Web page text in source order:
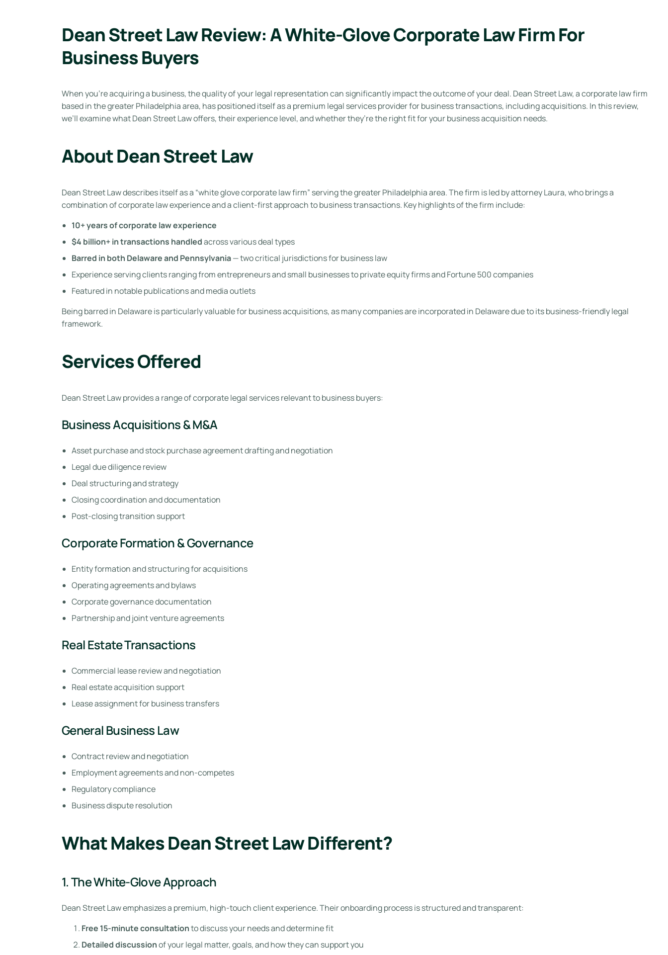
Dean Street Law Review: A White-Glove Corporate Law Firm For
Business Buyers
When you’re acquiring a business, the quality of your legal representation can significantly impact the outcome of your deal. Dean Street Law, a corporate law firm
based in the greater Philadelphia area, has positioned itself as a premium legal services provider for business transactions, including acquisitions. In this review,
we’ll examine what Dean Street Law offers, their experience level, and whether they’re the right fit for your business acquisition needs.
About Dean Street Law
Dean Street Law describes itself as a “white glove corporate law firm” serving the greater Philadelphia area. The firm is led by attorney Laura, who brings a
combination of corporate law experience and a client-first approach to business transactions. Key highlights of the firm include:
10+ years of corporate law experience
$4 billion+ in transactions handledacross various deal types
Barred in both Delaware and Pennsylvania— two critical jurisdictions for business law
Experience serving clients ranging from entrepreneurs and small businesses to private equity firms and Fortune 500 companies
Featured in notable publications and media outlets
Being barred in Delaware is particularly valuable for business acquisitions, as many companies are incorporated in Delaware due to its business-friendly legal
framework.
Services Offered
Dean Street Law provides a range of corporate legal services relevant to business buyers:
Business Acquisitions & M&A
Asset purchase and stock purchase agreement drafting and negotiation
Legal due diligence review
Deal structuring and strategy
Closing coordination and documentation
Post-closing transition support
Corporate Formation & Governance
Entity formation and structuring for acquisitions
Operating agreements and bylaws
Corporate governance documentation
Partnership and joint venture agreements
Real Estate Transactions
Commercial lease review and negotiation
Real estate acquisition support
Lease assignment for business transfers
General Business Law
Contract review and negotiation
Employment agreements and non-competes
Regulatory compliance
Business dispute resolution
What Makes Dean Street Law Different?
1. The White-Glove Approach
Dean Street Law emphasizes a premium, high-touch client experience. Their onboarding process is structured and transparent:
Free 15-minute consultationto discuss your needs and determine fit
Detailed discussionof your legal matter, goals, and how they can support you